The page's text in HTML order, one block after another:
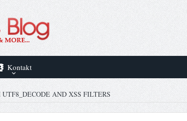
Kontakt
AND XSS FILTERS